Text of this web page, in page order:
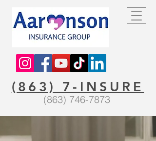
(863) 7-INSURE
(863) 746-7873